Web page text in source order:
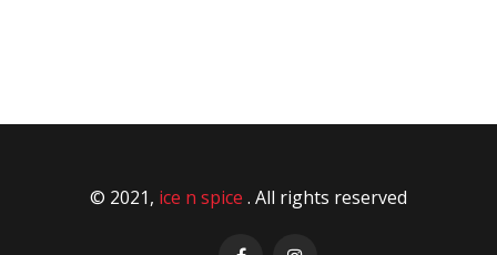
© 2021, ice n spice . All rights reserved